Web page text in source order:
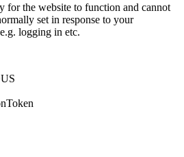
for the website to function and cannot
set in response to your
logging in etc.